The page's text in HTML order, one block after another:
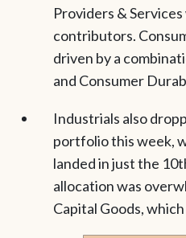
Providers &
contributors.
driven by a
and Consumer
Industrials also
portfolio this week,
landed in just the
allocation was
Capital Goods,